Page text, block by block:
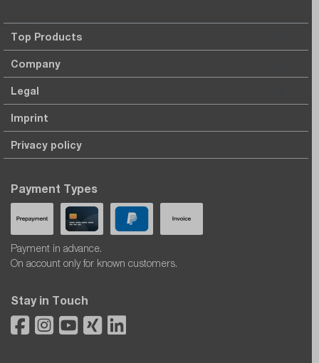
Top Products
Company
Legal
Imprint
Privacy policy
Payment Types
Payment in advance.
On account only for known customers.
Stay in Touch